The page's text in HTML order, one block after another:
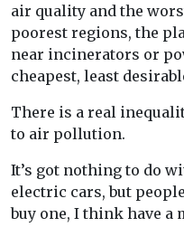
air quality and the
poorest regions, the
near incinerators or
cheapest, least
There is a real
to air pollution.
It’s got nothing to do
electric cars, but
buy one, I think have a